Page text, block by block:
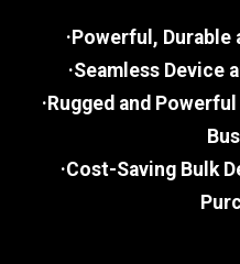
·Powerful, Durable
·Seamless Device
·Rugged and
·Cost-Saving Bulk